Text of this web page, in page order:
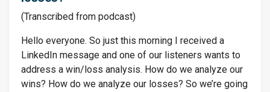
(Transcribed from podcast)
Hello everyone. So just this morning I received a
LinkedIn message and one of our listeners wants to
address a win/loss analysis. How do we analyze our
wins? How do we analyze our losses? So we’re going